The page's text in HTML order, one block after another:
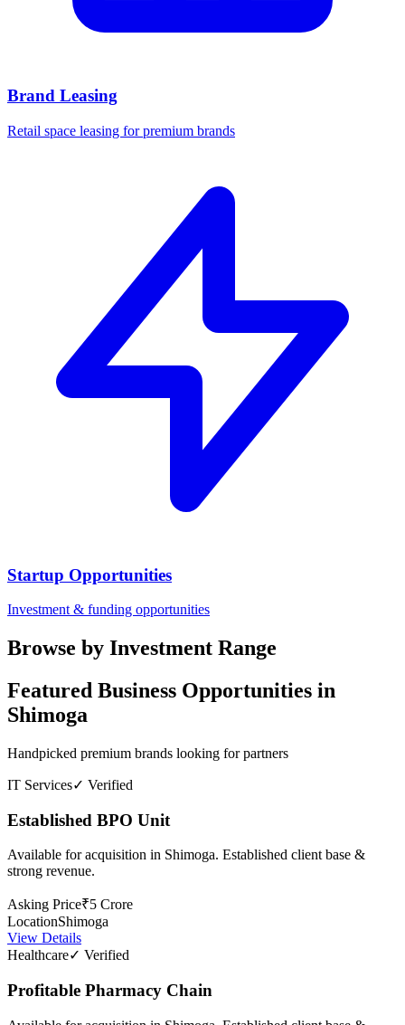
Brand Leasing
Retail space leasing for premium brands
Startup Opportunities
Investment & funding opportunities
Browse by Investment Range
Featured Business Opportunities in
Shimoga
Handpicked premium brands looking for partners
IT Services✓ Verified
Established BPO Unit
Available for acquisition in Shimoga. Established client base &
strong revenue.
Asking Price₹5 Crore
LocationShimoga
View Details
Healthcare✓ Verified
Profitable Pharmacy Chain